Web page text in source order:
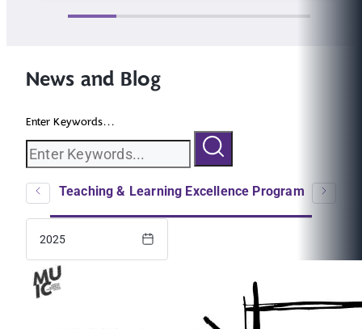
News and Blog
Enter Keywords...
Teaching & Learning Excellence Program
2025